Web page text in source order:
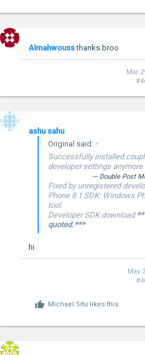
Almahwouss thanks broo
Mar
ashu sahu
Original said: ↑
Successfully installed
developer settings
--- Double Post
Fixed by unregistered
Phone 8.1 SDK: Windows
tool.
Developer SDK download
quoted.***
hi
May
Michael Situ likes this.